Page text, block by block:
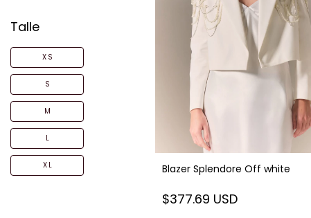
Talle
XS
S
M
L
XL Blazer Splendore Off white
$377.69 USD